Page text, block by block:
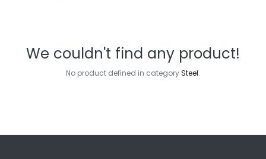
We couldn't find any product!
No product defined in categorySteel.